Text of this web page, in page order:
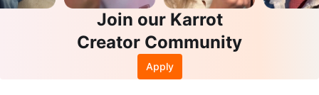
Join our Karrot
Creator Community
Apply